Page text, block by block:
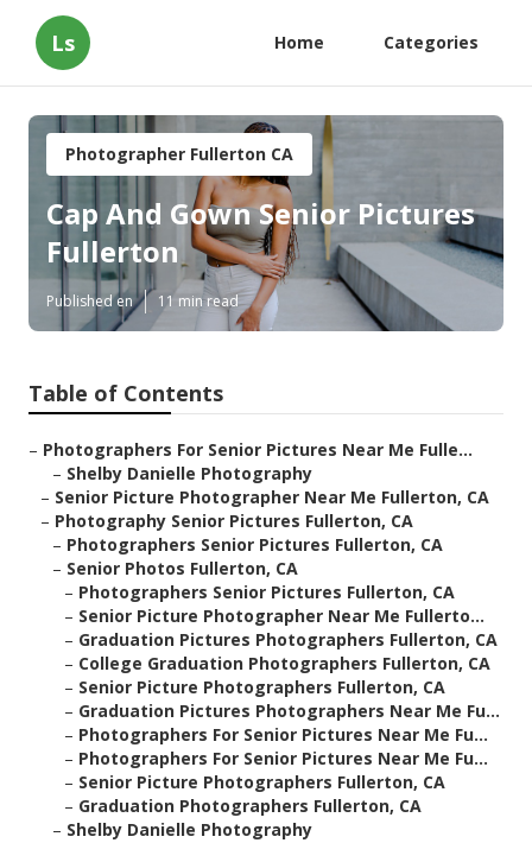
Ls Home Categories
Photographer Fullerton CA
Cap And Gown Senior Pictures
Fullerton
Published en 11 min read
Table of Contents
– Photographers For Senior Pictures Near Me Fulle...
– Shelby Danielle Photography
– Senior Picture Photographer Near Me Fullerton, CA
– Photography Senior Pictures Fullerton, CA
– Photographers Senior Pictures Fullerton, CA
– Senior Photos Fullerton, CA
– Photographers Senior Pictures Fullerton, CA
– Senior Picture Photographer Near Me Fullerto...
– Graduation Pictures Photographers Fullerton, CA
– College Graduation Photographers Fullerton, CA
– Senior Picture Photographers Fullerton, CA
– Graduation Pictures Photographers Near Me Fu...
– Photographers For Senior Pictures Near Me Fu...
– Photographers For Senior Pictures Near Me Fu...
– Senior Picture Photographers Fullerton, CA
– Graduation Photographers Fullerton, CA
– Shelby Danielle Photography